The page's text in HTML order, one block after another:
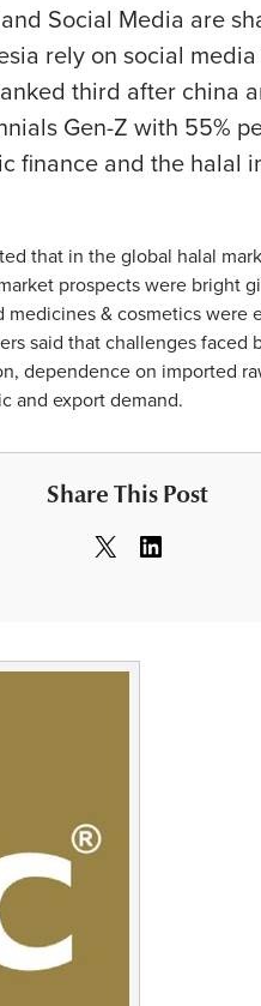
Social Media are
rely on social
third after china
Gen-Z with 55%
finance and the halal
that in the global halal
prospects were bright
medicines & cosmetics
said that challenges faced
dependence on imported
and export demand.
Share This Post